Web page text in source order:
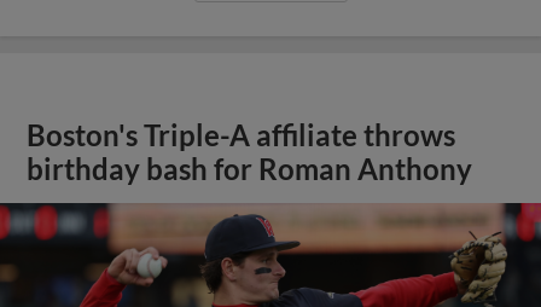
Boston's Triple-A affiliate throws
birthday bash for Roman Anthony